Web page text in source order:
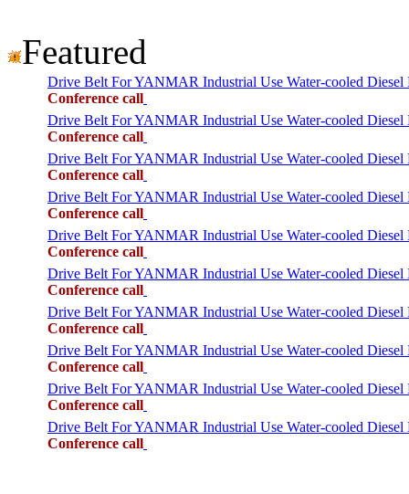
Featured
Drive Belt For YANMAR Industrial Use Water-cooled
Conference call
Drive Belt For YANMAR Industrial Use Water-cooled
Conference call
Drive Belt For YANMAR Industrial Use Water-cooled
Conference call
Drive Belt For YANMAR Industrial Use Water-cooled
Conference call
Drive Belt For YANMAR Industrial Use Water-cooled
Conference call
Drive Belt For YANMAR Industrial Use Water-cooled
Conference call
Drive Belt For YANMAR Industrial Use Water-cooled
Conference call
Drive Belt For YANMAR Industrial Use Water-cooled
Conference call
Drive Belt For YANMAR Industrial Use Water-cooled
Conference call
Drive Belt For YANMAR Industrial Use Water-cooled
Conference call